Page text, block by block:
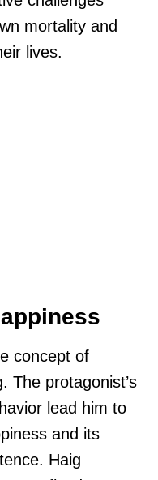
mortality and
lives.
concept of
The protagonist’s
lead him to
and its
Haig